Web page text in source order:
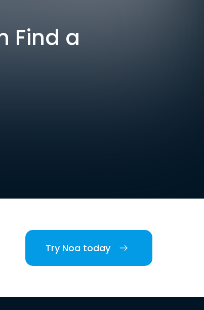
Find a
Try Noa today